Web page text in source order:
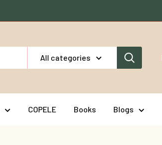
All categories
COPELE Books Blogs